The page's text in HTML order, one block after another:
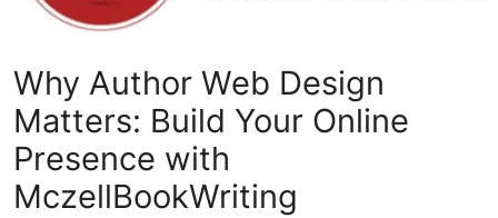
Guest Posting
Crypto
Advertise with US
Business
Why Author Web Design
Matters: Build Your Online
Presence with
MczellBookWriting